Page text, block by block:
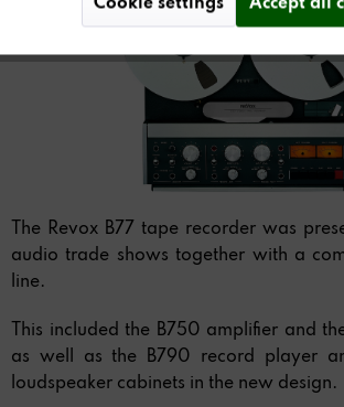
The Revox B77 tape recorder was
audio trade shows together with a
line.
This included the B750 amplifier and
as well as the B790 record player
loudspeaker cabinets in the new design.
Cookie settings Accept all